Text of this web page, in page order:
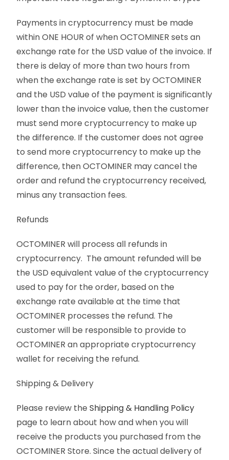
Payments in cryptocurrency must be made
within ONE HOUR of when OCTOMINER sets an
exchange rate for the USD value of the invoice. If
there is delay of more than two hours from
when the exchange rate is set by OCTOMINER
and the USD value of the payment is significantly
lower than the invoice value, then the customer
must send more cryptocurrency to make up
the difference. If the customer does not agree
to send more cryptocurrency to make up the
difference, then OCTOMINER may cancel the
order and refund the cryptocurrency received,
minus any transaction fees.
Refunds
OCTOMINER will process all refunds in
cryptocurrency. The amount refunded will be
the USD equivalent value of the cryptocurrency
used to pay for the order, based on the
exchange rate available at the time that
OCTOMINER processes the refund. The
customer will be responsible to provide to
OCTOMINER an appropriate cryptocurrency
wallet for receiving the refund.
Shipping & Delivery
Please review theShipping & Handling Policy
page to learn about how and when you will
receive the products you purchased from the
OCTOMINER Store. Since the actual delivery of